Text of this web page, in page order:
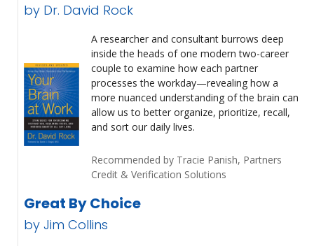
by Dr. David Rock
A researcher and consultant burrows deep
inside the heads of one modern two-career
couple to examine how each partner
processes the workday—revealing how a
more nuanced understanding of the brain can
allow us to better organize, prioritize, recall,
and sort our daily lives.
Recommended by Tracie Panish, Partners
Credit & Verification Solutions
Great By Choice
by Jim Collins